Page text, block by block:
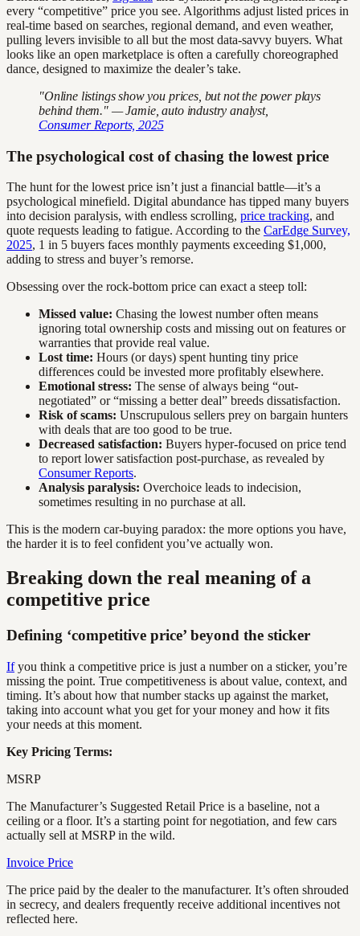
every “competitive” price you see. Algorithms adjust listed prices in
real-time based on searches, regional demand, and even weather,
pulling levers invisible to all but the most data-savvy buyers. What
looks like an open marketplace is often a carefully choreographed
dance, designed to maximize the dealer’s take.
"Online listings show you prices, but not the power plays
behind them." — Jamie, auto industry analyst,
Consumer Reports, 2025
The psychological cost of chasing the lowest price
The hunt for the lowest price isn’t just a financial battle—it’s a
psychological minefield. Digital abundance has tipped many buyers
into decision paralysis, with endless scrolling, price tracking, and
quote requests leading to fatigue. According to the CarEdge Survey,
2025, 1 in 5 buyers faces monthly payments exceeding $1,000,
adding to stress and buyer’s remorse.
Obsessing over the rock-bottom price can exact a steep toll:
Missed value: Chasing the lowest number often means
ignoring total ownership costs and missing out on features or
warranties that provide real value.
Lost time: Hours (or days) spent hunting tiny price
differences could be invested more profitably elsewhere.
Emotional stress: The sense of always being “out-
negotiated” or “missing a better deal” breeds dissatisfaction.
Risk of scams: Unscrupulous sellers prey on bargain hunters
with deals that are too good to be true.
Decreased satisfaction: Buyers hyper-focused on price tend
to report lower satisfaction post-purchase, as revealed by
Consumer Reports.
Analysis paralysis: Overchoice leads to indecision,
sometimes resulting in no purchase at all.
This is the modern car-buying paradox: the more options you have,
the harder it is to feel confident you’ve actually won.
Breaking down the real meaning of a
competitive price
Defining ‘competitive price’ beyond the sticker
Ifyou think a competitive price is just a number on a sticker, you’re
missing the point. True competitiveness is about value, context, and
timing. It’s about how that number stacks up against the market,
taking into account what you get for your money and how it fits
your needs at this moment.
Key Pricing Terms:
MSRP
The Manufacturer’s Suggested Retail Price is a baseline, not a
ceiling or a floor. It’s a starting point for negotiation, and few cars
actually sell at MSRP in the wild.
Invoice Price
The price paid by the dealer to the manufacturer. It’s often shrouded
in secrecy, and dealers frequently receive additional incentives not
reflected here.